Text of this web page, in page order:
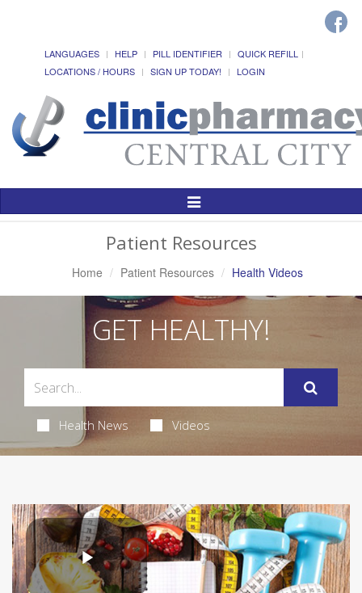
LANGUAGES HELP PILL IDENTIFIER
QUICK REFILL
LOCATIONS / HOURS
SIGN UP TODAY! LOGIN
Toggle
Patient Resources
Home Patient Resources Health Videos
GET HEALTHY!
Health News Videos